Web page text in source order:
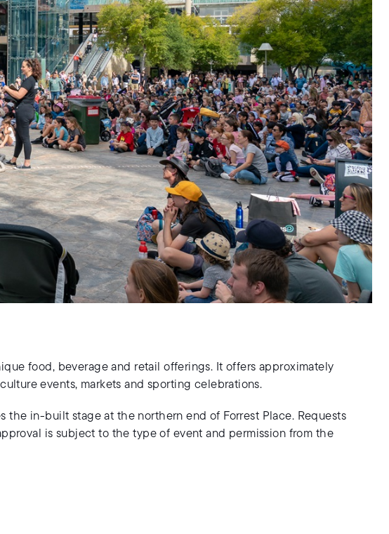
food, beverage and retail offerings. It offers approximately
events, markets and sporting celebrations.
the in-built stage at the northern end of Forrest Place. Requests
is subject to the type of event and permission from the